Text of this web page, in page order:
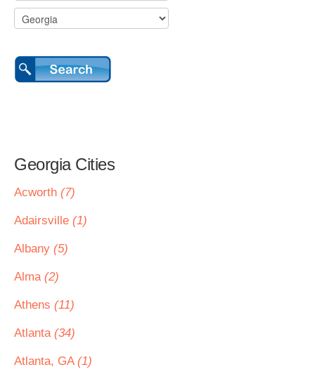
Georgia Cities
Acworth (7)
Adairsville (1)
Albany (5)
Alma (2)
Athens (11)
Atlanta (34)
Atlanta, GA (1)